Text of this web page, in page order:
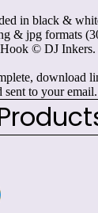
in black &
& jpg formats
© DJ Inkers.
download
sent to your email.